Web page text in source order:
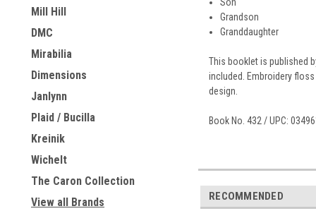
Mill Hill
DMC
Mirabilia
Dimensions
Janlynn
Plaid / Bucilla
Kreinik
Wichelt
The Caron Collection
View all Brands
Grandson
Granddaughter
This booklet is published
included. Embroidery
design.
Book No. 432 / UPC:
RECOMMENDED